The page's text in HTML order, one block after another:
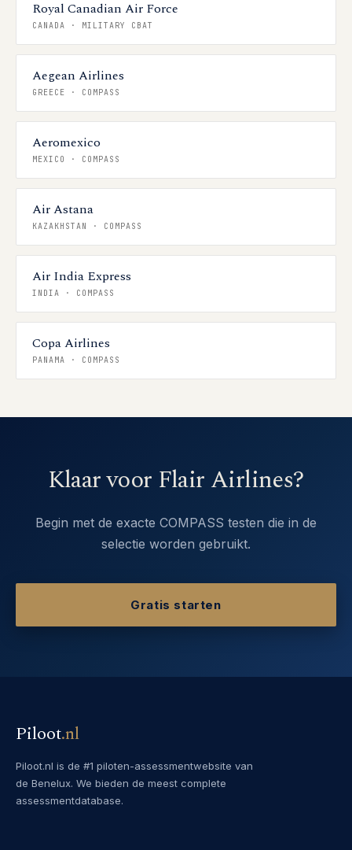
Royal Canadian Air Force
CANADA · MILITARY CBAT
Aegean Airlines
GREECE · COMPASS
Aeromexico
MEXICO · COMPASS
Air Astana
KAZAKHSTAN · COMPASS
Air India Express
INDIA · COMPASS
Copa Airlines
PANAMA · COMPASS
Klaar voor Flair Airlines?
Begin met de exacte COMPASS testen die in de
selectie worden gebruikt.
Gratis starten
Piloot.nl
Piloot.nl is de #1 piloten-assessmentwebsite van
de Benelux. We bieden de meest complete
assessmentdatabase.